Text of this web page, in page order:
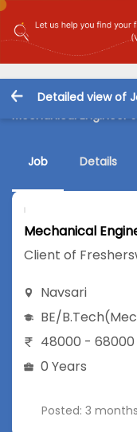
Detailed view of
Mechanical Engineer
Job Details
Mechanical
Client of
Navsari
BE/B.Tech
48000 -
0 Years
Posted: 3